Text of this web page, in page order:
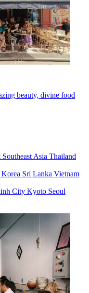
beauty, divine food
Southeast Asia Thailand
Korea Sri Lanka Vietnam
City Kyoto Seoul